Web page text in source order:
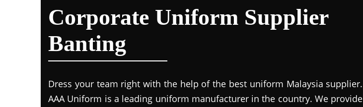
Corporate Uniform Supplier
Banting
Dress your team right with the help of the best uniform Malaysia supplier.
AAA Uniform is a leading uniform manufacturer in the country. We provide